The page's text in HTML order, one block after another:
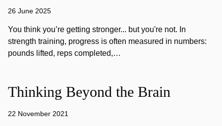
26 June 2025
You think you’re getting stronger... but you're not. In
strength training, progress is often measured in numbers:
pounds lifted, reps completed,…
Thinking Beyond the Brain
22 November 2021